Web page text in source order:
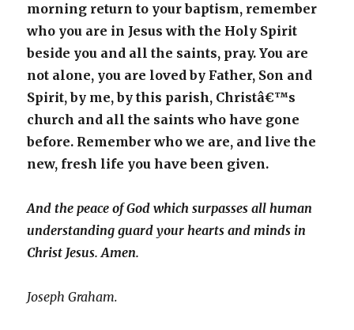
morning return to your baptism, remember
who you are in Jesus with the Holy Spirit
beside you and all the saints, pray. You are
not alone, you are loved by Father, Son and
Spirit, by me, by this parish, Christâ€™s
church and all the saints who have gone
before. Remember who we are, and live the
new, fresh life you have been given.
And the peace of God which surpasses all human
understanding guard your hearts and minds in
Christ Jesus. Amen.
Joseph Graham.